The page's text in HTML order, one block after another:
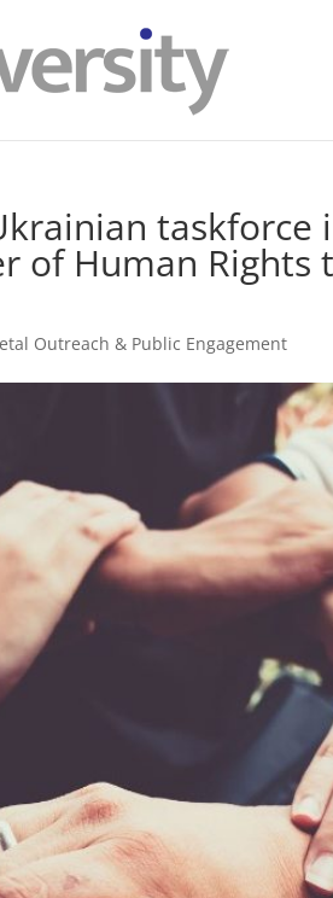
taskforce
of Human Rights
Outreach & Public Engagement